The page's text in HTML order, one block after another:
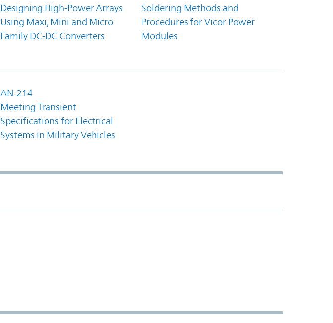
Designing High-Power Arrays
Using Maxi, Mini and Micro
Family DC-DC Converters
Soldering Methods and
Procedures for Vicor Power
Modules
AN:214
Meeting Transient
Specifications for Electrical
Systems in Military Vehicles